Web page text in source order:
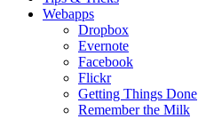
Webapps
Dropbox
Evernote
Facebook
Flickr
Getting Things Done
Remember the Milk